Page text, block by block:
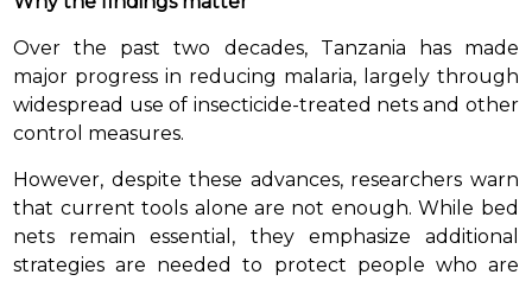
Over the past two decades, Tanzania has made
major progress in reducing malaria, largely through
widespread use of insecticide-treated nets and other
control measures.
However, despite these advances, researchers warn
that current tools alone are not enough. While bed
nets remain essential, they emphasize additional
strategies are needed to protect people who are